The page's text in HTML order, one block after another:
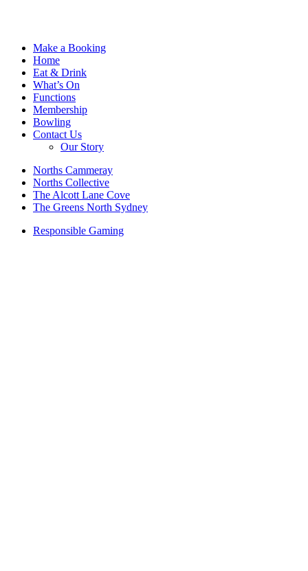
Make a Booking
Home
Eat & Drink
What’s On
Functions
Membership
Bowling
Contact Us
Our Story
Norths Cammeray
Norths Collective
The Alcott Lane Cove
The Greens North Sydney
Responsible Gaming